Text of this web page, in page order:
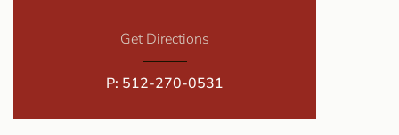
Get Directions
P: 512-270-0531